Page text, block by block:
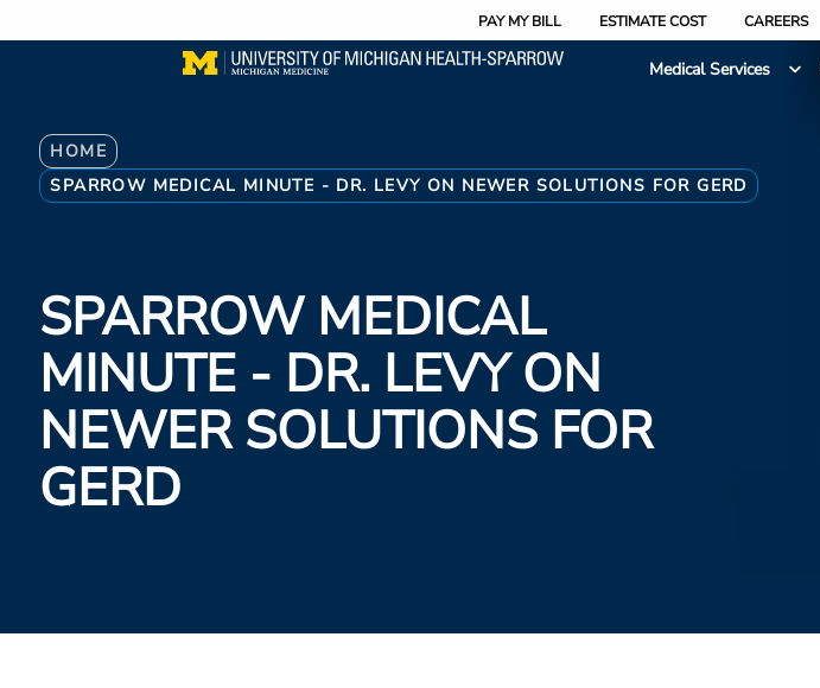
to
PAY MY BILL ESTIMATE COST CAREERS
Medical Services
Breadcrumb
HOME
SPARROW MEDICAL MINUTE - DR. LEVY ON NEWER SOLUTIONS FOR GERD
SPARROW MEDICAL
MINUTE - DR. LEVY ON
NEWER SOLUTIONS FOR
GERD